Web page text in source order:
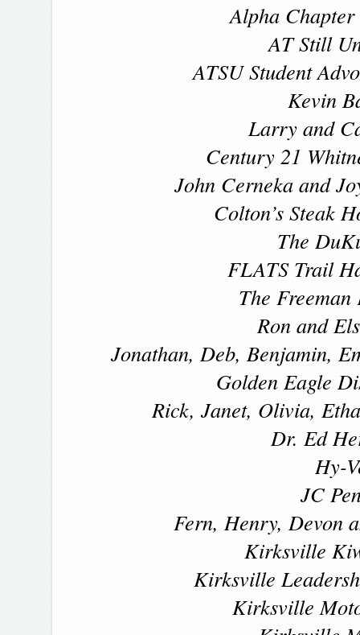
Alpha
AT Still
ATSU Student
Kevin
Larry and
Century 21
John Cerneka and
Colton’s Steak
The
FLATS Trail
The
Ron and
Jonathan, Deb, Benjamin,
Golden Eagle
Rick, Janet, Olivia,
Dr. Ed
Hy-
JC
Fern, Henry, Devon
Kirksville
Kirksville
Kirksville